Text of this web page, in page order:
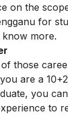
on the
for
more.
those
are a
you
to